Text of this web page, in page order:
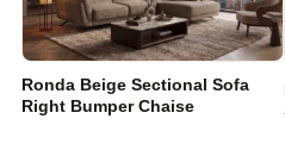
Ronda Beige Sectional Sofa
Right Bumper Chaise